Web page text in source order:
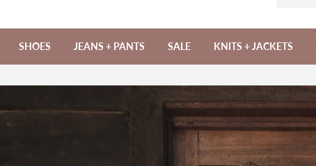
SHOES JEANS + PANTS SALE KNITS + JACKETS